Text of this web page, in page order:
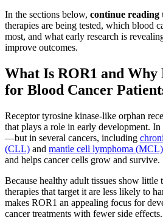
In the sections below, continue reading
therapies are being tested, which blood
most, and what early research is
improve outcomes.
What Is ROR1 and
for Blood Cancer
Receptor tyrosine kinase-like orphan
that plays a role in early development.
—but in several cancers, including
(CLL) and mantle cell lymphoma (MCL)
and helps cancer cells grow and survive.
Because healthy adult tissues show
therapies that target it are less likely to
makes ROR1 an appealing focus for
cancer treatments with fewer side effects.